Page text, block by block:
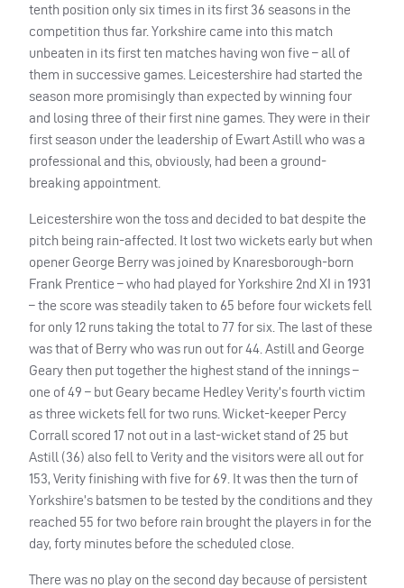
tenth position only six times in its first 36 seasons in the
competition thus far. Yorkshire came into this match
unbeaten in its first ten matches having won five – all of
them in successive games. Leicestershire had started the
season more promisingly than expected by winning four
and losing three of their first nine games. They were in their
first season under the leadership of Ewart Astill who was a
professional and this, obviously, had been a ground-
breaking appointment.
Leicestershire won the toss and decided to bat despite the
pitch being rain-affected. It lost two wickets early but when
opener George Berry was joined by Knaresborough-born
Frank Prentice – who had played for Yorkshire 2nd XI in 1931
– the score was steadily taken to 65 before four wickets fell
for only 12 runs taking the total to 77 for six. The last of these
was that of Berry who was run out for 44. Astill and George
Geary then put together the highest stand of the innings –
one of 49 – but Geary became Hedley Verity’s fourth victim
as three wickets fell for two runs. Wicket-keeper Percy
Corrall scored 17 not out in a last-wicket stand of 25 but
Astill (36) also fell to Verity and the visitors were all out for
153, Verity finishing with five for 69. It was then the turn of
Yorkshire’s batsmen to be tested by the conditions and they
reached 55 for two before rain brought the players in for the
day, forty minutes before the scheduled close.
There was no play on the second day because of persistent